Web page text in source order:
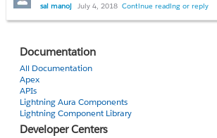
sai manoj July 4, 2018 Continue reading or reply
Documentation
All Documentation
Apex
APIs
Lightning Aura Components
Lightning Component Library
Developer Centers